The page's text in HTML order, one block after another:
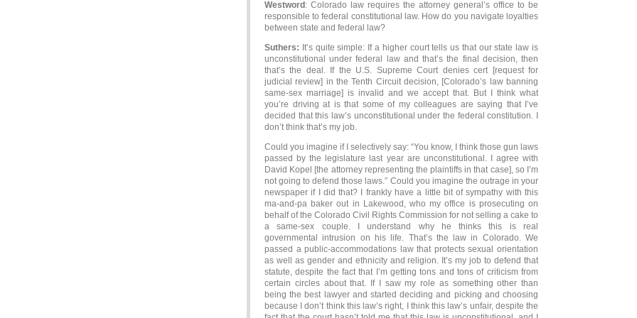
Westword : Colorado law requires the attorney general’s office to be
responsible to federal constitutional law. How do you navigate loyalties
between state and federal law?
Suthers: It’s quite simple: If a higher court tells us that our state law is
unconstitutional under federal law and that’s the final decision, then
that’s the deal. If the U.S. Supreme Court denies cert [request for
judicial review] in the Tenth Circuit decision, [Colorado’s law banning
same-sex marriage] is invalid and we accept that. But I think what
you’re driving at is that some of my colleagues are saying that I’ve
decided that this law’s unconstitutional under the federal constitution. I
don’t think that’s my job.
Could you imagine if I selectively say: “You know, I think those gun laws
passed by the legislature last year are unconstitutional. I agree with
David Kopel [the attorney representing the plaintiffs in that case], so I’m
not going to defend those laws.” Could you imagine the outrage in your
newspaper if I did that? I frankly have a little bit of sympathy with this
ma-and-pa baker out in Lakewood, who my office is prosecuting on
behalf of the Colorado Civil Rights Commission for not selling a cake to
a same-sex couple. I understand why he thinks this is real
governmental intrusion on his life. That’s the law in Colorado. We
passed a public-accommodations law that protects sexual orientation
as well as gender and ethnicity and religion. It’s my job to defend that
statute, despite the fact that I’m getting tons and tons of criticism from
certain circles about that. If I saw my role as something other than
being the best lawyer and started deciding and picking and choosing
because I don’t think this law’s right, I think this law’s unfair, despite the